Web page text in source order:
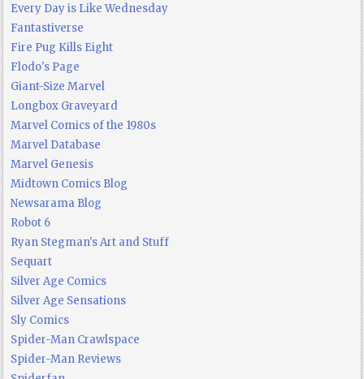
Every Day is Like Wednesday
Fantastiverse
Fire Pug Kills Eight
Flodo's Page
Giant-Size Marvel
Longbox Graveyard
Marvel Comics of the 1980s
Marvel Database
Marvel Genesis
Midtown Comics Blog
Newsarama Blog
Robot 6
Ryan Stegman's Art and Stuff
Sequart
Silver Age Comics
Silver Age Sensations
Sly Comics
Spider-Man Crawlspace
Spider-Man Reviews